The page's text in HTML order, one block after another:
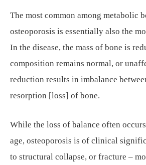
The most common among metabolic
osteoporosis is essentially also the
In the disease, the mass of bone is
composition remains normal, or
reduction results in imbalance
resorption [loss] of bone.
While the loss of balance often
age, osteoporosis is of clinical
to structural collapse, or fracture –